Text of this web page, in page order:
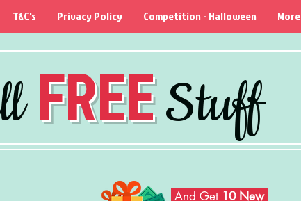
FREEStuff
T&C's Privacy Policy Competition - Halloween More
And Get 10 New